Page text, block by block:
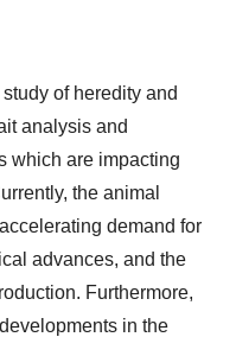
of heredity and
analysis and
which are impacting
the animal
demand for
advances, and the
Furthermore,
in the